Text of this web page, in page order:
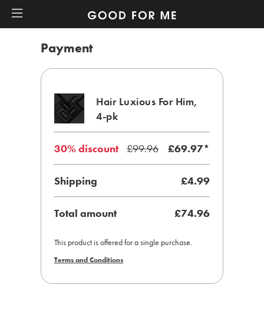
Payment
Hair Luxious For Him,
4-pk
30% discount £99.96 £69.97*
Shipping £4.99
Total amount £74.96
This product is offered for a single purchase.
Terms and Conditions